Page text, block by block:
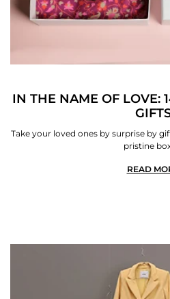
IN THE NAME OF LOVE:
Take your loved ones by surprise by
pristine
READ